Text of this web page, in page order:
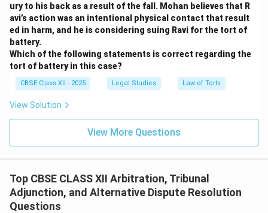
ury to his back as a result of the fall. Mohan believes that R
avi’s action was an intentional physical contact that result
ed in harm, and he is considering suing Ravi for the tort of
battery.
Which of the following statements is correct regarding the
tort of battery in this case?
CBSE Class XII - 2025 Legal Studies Law of Torts
View Solution
View More Questions
Top CBSE CLASS XII Arbitration, Tribunal
Adjunction, and Alternative Dispute Resolution
Questions